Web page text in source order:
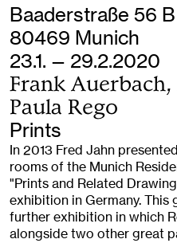
Baaderstraße 56 B
80469 Munich
23.1. — 29.2.2020
Frank
Paula Rego
Prints
In 2013 Fred Jahn
rooms of the Munich
"Prints and Related
exhibition in Germany. This
further exhibition in which
alongside two other great